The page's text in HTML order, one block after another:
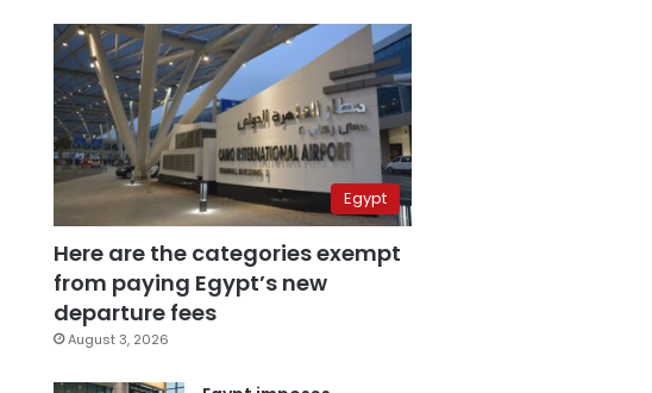
Egypt
Here are the categories exempt
from paying Egypt’s new
departure fees
August 3, 2026